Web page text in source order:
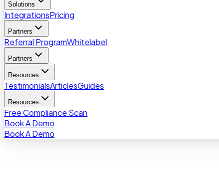
Solutions
IntegrationsPricing
Partners
Referral ProgramWhitelabel
Partners
Resources
TestimonialsArticlesGuides
Resources
Free Compliance Scan
Book A Demo
Book A Demo